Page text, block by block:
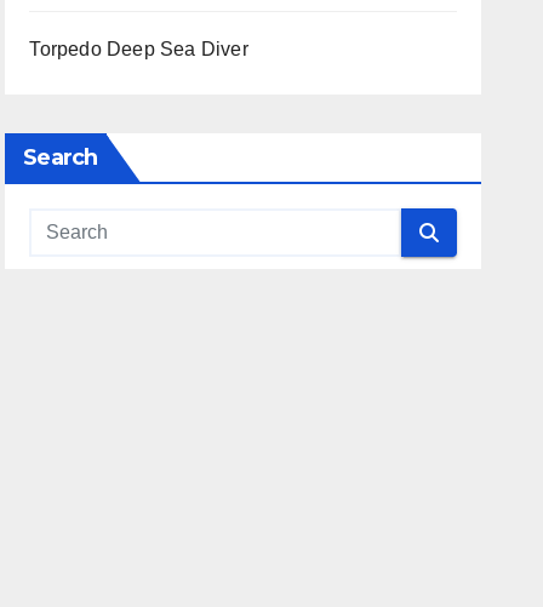
Torpedo Deep Sea Diver
Search